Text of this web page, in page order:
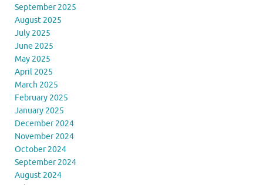
September 2025
August 2025
July 2025
June 2025
May 2025
April 2025
March 2025
February 2025
January 2025
December 2024
November 2024
October 2024
September 2024
August 2024